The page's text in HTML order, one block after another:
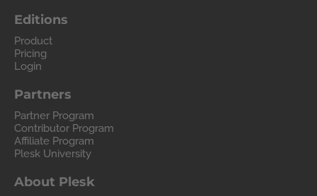
Editions
Product
Pricing
Login
Partners
Partner Program
Contributor Program
Affiliate Program
Plesk University
About Plesk